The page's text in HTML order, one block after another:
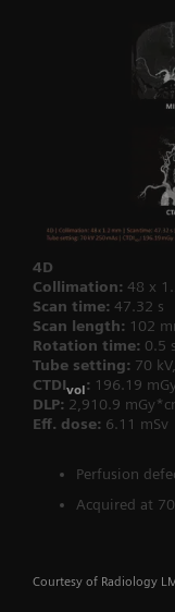
4D
Collimation: 48 x
Scan time: 47.32 s
Scan length: 102
Rotation time: 0.5 s
Tube setting: 70
CTDIvol: 196.19
DLP: 2,910.9
Eff. dose: 6.11 mSv
Perfusion
Acquired at
Courtesy of Radiology